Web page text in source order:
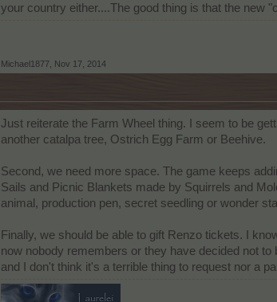
your country either....The good thing is that the new
Michael1877 Nov 17, 2014
Just reiterate the Farm Wheel thing. I seem to be
another catalpa tree, Ostrich Egg Farm or Beehive.
Second, we need more space. The game keeps
Sails and Picnic Blankets made by Squirrels and
animal, production pen, secret seedling or wonder
Finally, we should be able to gift Renzo tickets. I
now nobody remembers or they have decided not
and I don't think it's a terrible thing to request nor a